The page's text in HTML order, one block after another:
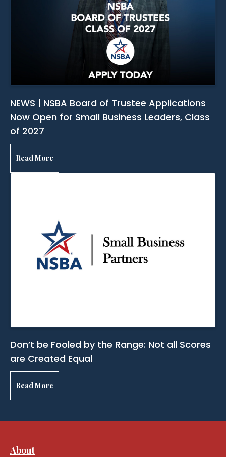
NEWS | NSBA Board of Trustee Applications
Now Open for Small Business Leaders, Class
of 2027
Read More
Don’t be Fooled by the Range: Not all Scores
are Created Equal
Read More
About